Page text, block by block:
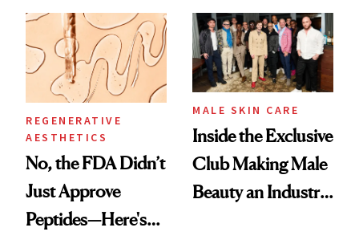
Good
Spa Standard
REGENERATIVE
AESTHETICS
No, the FDA Didn’t
Just Approve
Peptides—Here's
MALE SKIN CARE
Inside the Exclusive
Club Making Male
Beauty an Industry